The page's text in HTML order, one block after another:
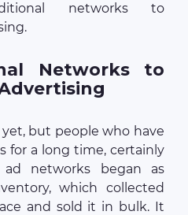
networks to
Networks to
but people who have
for a long time, certainly
networks began as
which collected
and sold it in bulk. It